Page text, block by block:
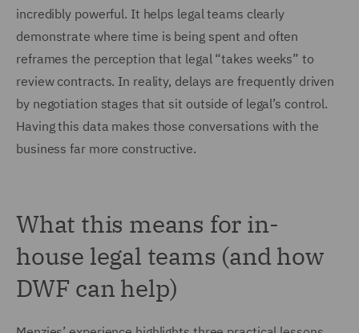
incredibly powerful. It helps legal teams clearly
demonstrate where time is being spent and often
reframes the perception that legal “takes weeks” to
review contracts. In reality, delays are frequently driven
by negotiation stages that sit outside of legal’s control.
Having this data makes those conversations with the
business far more constructive.
What this means for in-
house legal teams (and how
DWF can help)